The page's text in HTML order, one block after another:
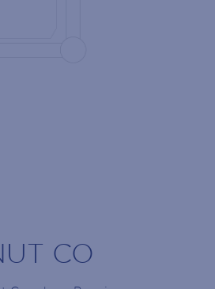
CO
and more!